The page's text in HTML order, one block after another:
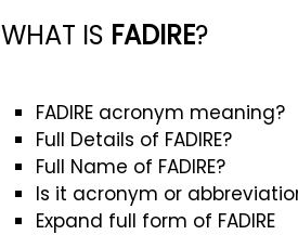
WHAT IS FADIRE?
FADIRE acronym meaning?
Full Details of FADIRE?
Full Name of FADIRE?
Is it acronym or
Expand full form of FADIRE